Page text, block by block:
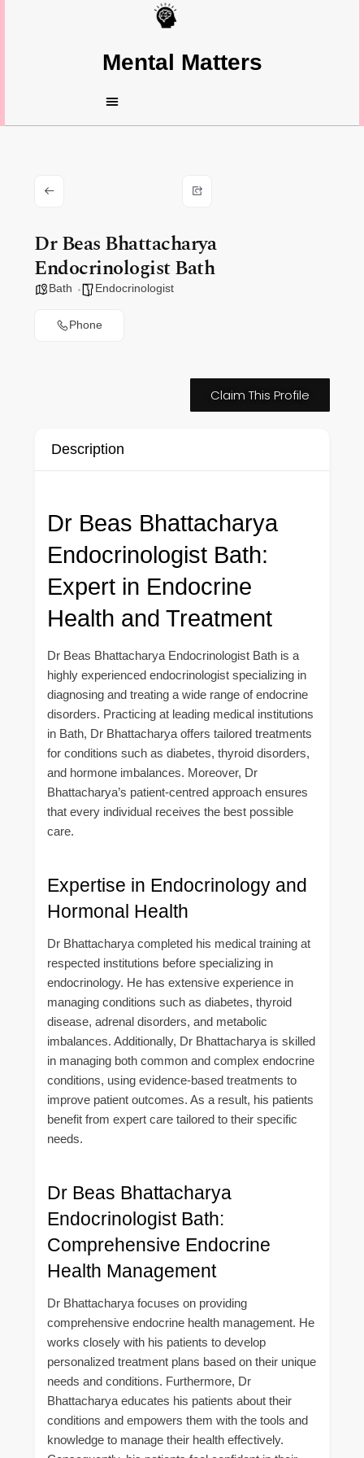
Mental Matters
Dr Beas Bhattacharya
Endocrinologist Bath
Bath Endocrinologist
Phone
Claim This Profile
Description
Dr Beas Bhattacharya
Endocrinologist Bath:
Expert in Endocrine
Health and Treatment
Dr Beas Bhattacharya Endocrinologist Bath is a
highly experienced endocrinologist specializing in
diagnosing and treating a wide range of endocrine
disorders. Practicing at leading medical institutions
in Bath, Dr Bhattacharya offers tailored treatments
for conditions such as diabetes, thyroid disorders,
and hormone imbalances. Moreover, Dr
Bhattacharya’s patient-centred approach ensures
that every individual receives the best possible
care.
Expertise in Endocrinology and
Hormonal Health
Dr Bhattacharya completed his medical training at
respected institutions before specializing in
endocrinology. He has extensive experience in
managing conditions such as diabetes, thyroid
disease, adrenal disorders, and metabolic
imbalances. Additionally, Dr Bhattacharya is skilled
in managing both common and complex endocrine
conditions, using evidence-based treatments to
improve patient outcomes. As a result, his patients
benefit from expert care tailored to their specific
needs.
Dr Beas Bhattacharya
Endocrinologist Bath:
Comprehensive Endocrine
Health Management
Dr Bhattacharya focuses on providing
comprehensive endocrine health management. He
works closely with his patients to develop
personalized treatment plans based on their unique
needs and conditions. Furthermore, Dr
Bhattacharya educates his patients about their
conditions and empowers them with the tools and
knowledge to manage their health effectively.